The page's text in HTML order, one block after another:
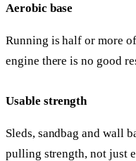
Aerobic base
Running is half or more
engine there is no good
Usable strength
Sleds, sandbag and wall
pulling strength, not just